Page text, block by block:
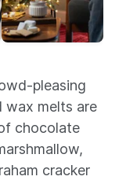
pleasing
wax melts are
chocolate
cracker